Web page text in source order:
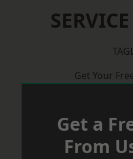
Get Your
Get a
From